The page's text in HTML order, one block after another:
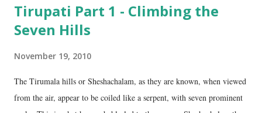
Tirupati Part 1 - Climbing the
Seven Hills
November 19, 2010
The Tirumala hills or Sheshachalam, as they are known, when viewed
from the air, appear to be coiled like a serpent, with seven prominent